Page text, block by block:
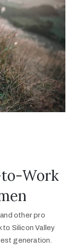
to-Work
other pro
Silicon Valley
generation.